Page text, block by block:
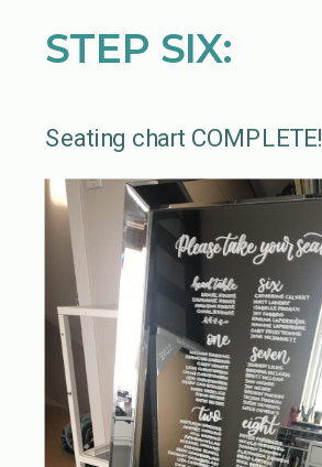
STEP SIX:
Seating chart COMPLETE!